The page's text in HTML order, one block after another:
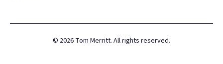
© 2026 Tom Merritt. All rights reserved.